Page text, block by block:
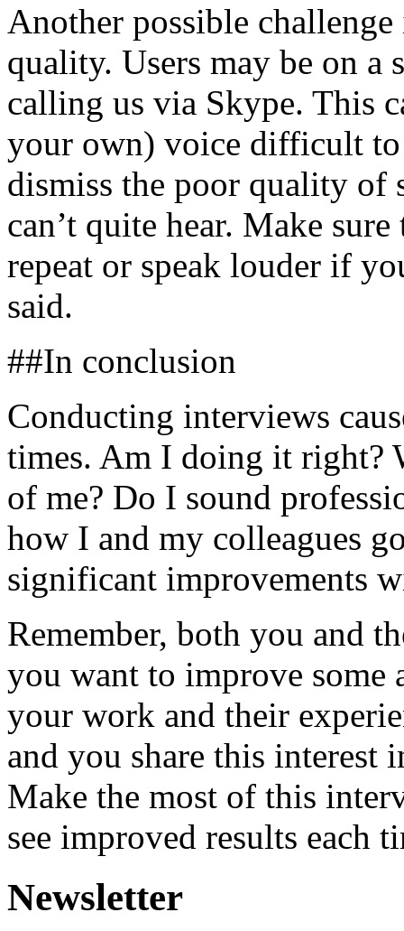
Another possible
quality. Users may be on a
calling us via Skype. This
your own) voice difficult
dismiss the poor quality of
can’t quite hear. Make
repeat or speak louder if
said.
##In conclusion
Conducting interviews
times. Am I doing it right?
of me? Do I sound
how I and my colleagues
significant improvements
Remember, both you and
you want to improve some
your work and their
and you share this interest
Make the most of this
see improved results each
Newsletter